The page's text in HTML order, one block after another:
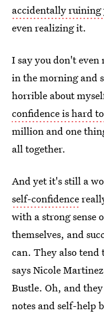
accidentally ruining
even realizing it.
I say you don't even
in the morning and
horrible about
confidence is hard
million and one
all together.
And yet it's still a
self-confidence
with a strong sense
themselves, and
can. They also
says Nicole
Bustle. Oh, and
notes and self-help